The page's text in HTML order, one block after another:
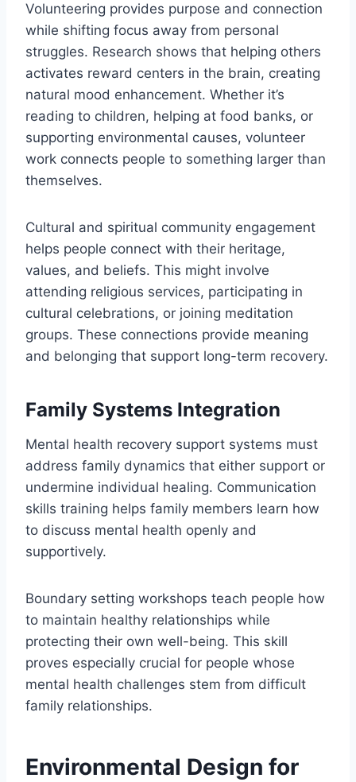
Volunteering provides purpose and connection
while shifting focus away from personal
struggles. Research shows that helping others
activates reward centers in the brain, creating
natural mood enhancement. Whether it’s
reading to children, helping at food banks, or
supporting environmental causes, volunteer
work connects people to something larger than
themselves.
Cultural and spiritual community engagement
helps people connect with their heritage,
values, and beliefs. This might involve
attending religious services, participating in
cultural celebrations, or joining meditation
groups. These connections provide meaning
and belonging that support long-term recovery.
Family Systems Integration
Mental health recovery support systems must
address family dynamics that either support or
undermine individual healing. Communication
skills training helps family members learn how
to discuss mental health openly and
supportively.
Boundary setting workshops teach people how
to maintain healthy relationships while
protecting their own well-being. This skill
proves especially crucial for people whose
mental health challenges stem from difficult
family relationships.
Environmental Design for